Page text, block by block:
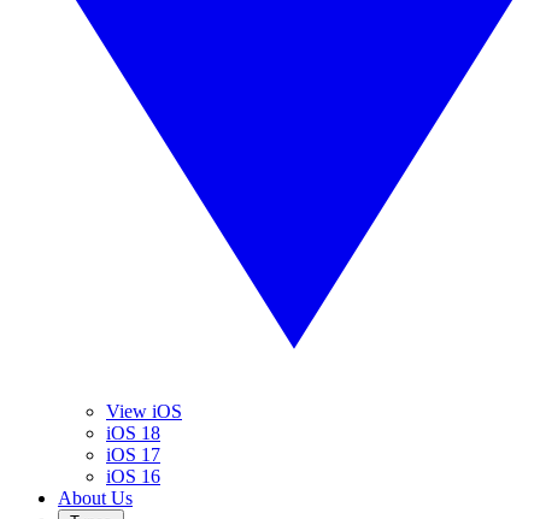
View iOS
iOS 18
iOS 17
iOS 16
About Us